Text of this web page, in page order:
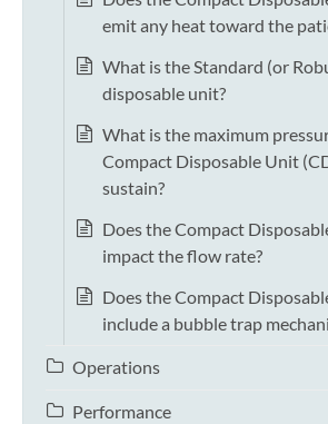
emit any heat toward the
What is the Standard (or
disposable unit?
What is the maximum
Compact Disposable Unit
sustain?
Does the Compact
impact the flow rate?
Does the Compact
include a bubble trap
Operations
Performance